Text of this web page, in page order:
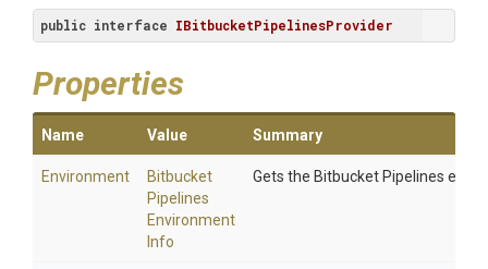
public interface IBitbucketPipelinesProvider
Properties
Name Value Summary
Environment
Bitbucket
Pipelines
Environment
Info
Gets the Bitbucket Pipelines